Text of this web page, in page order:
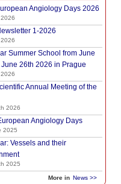
Angiology Days 2026
1-2026
Summer School from June
26th 2026 in Prague
Annual Meeting of the
2026
Angiology Days
2025
Vessels and their
2025
More in News >>